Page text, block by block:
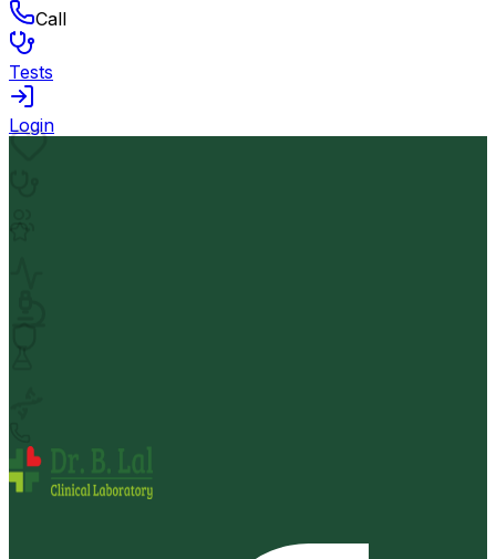
Call
Tests
Login